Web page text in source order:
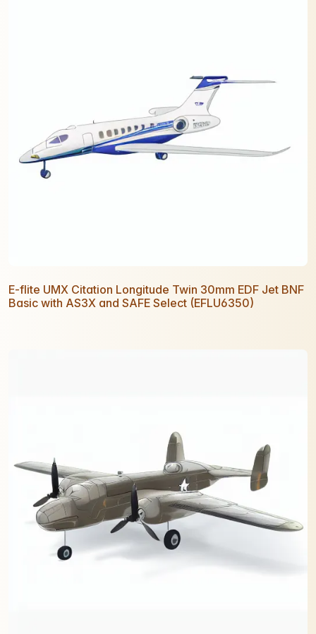
E-flite UMX Citation Longitude Twin 30mm EDF Jet BNF
Basic with AS3X and SAFE Select (EFLU6350)